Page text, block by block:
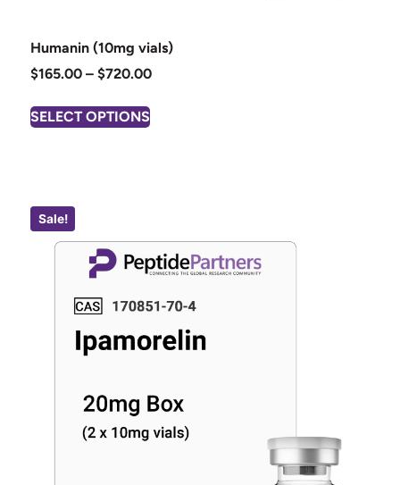
Humanin (10mg vials)
$165.00 – $720.00
SELECT OPTIONS
Sale!